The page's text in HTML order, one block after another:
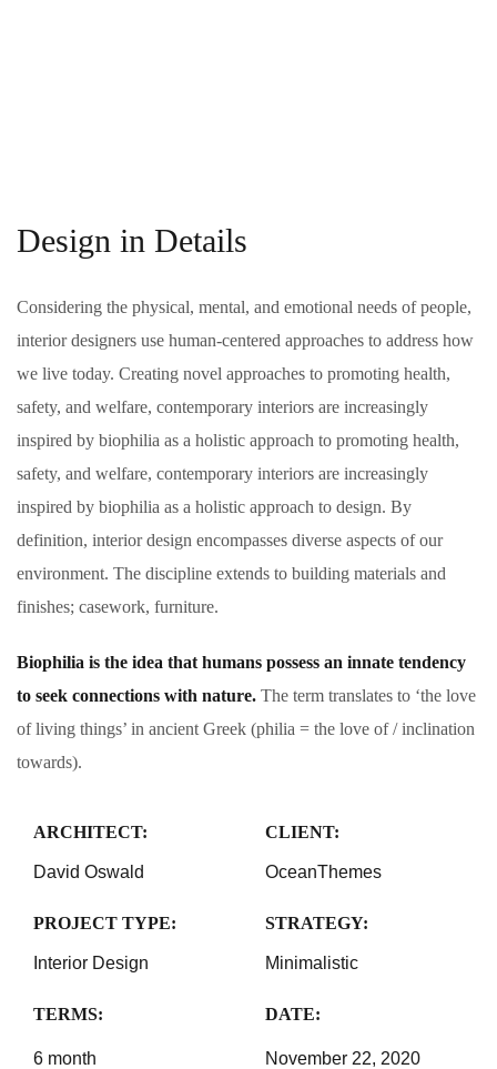
Design in Details
Considering the physical, mental, and emotional needs of people,
interior designers use human-centered approaches to address how
we live today. Creating novel approaches to promoting health,
safety, and welfare, contemporary interiors are increasingly
inspired by biophilia as a holistic approach to promoting health,
safety, and welfare, contemporary interiors are increasingly
inspired by biophilia as a holistic approach to design. By
definition, interior design encompasses diverse aspects of our
environment. The discipline extends to building materials and
finishes; casework, furniture.
Biophilia is the idea that humans possess an innate tendency
to seek connections with nature. The term translates to ‘the love
of living things’ in ancient Greek (philia = the love of / inclination
towards).
ARCHITECT:
David Oswald
PROJECT TYPE:
Interior Design
TERMS:
6 month
CLIENT:
OceanThemes
STRATEGY:
Minimalistic
DATE:
November 22, 2020